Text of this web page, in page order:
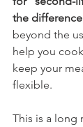
the
beyond the
help you
keep your
flexible.
This is a long